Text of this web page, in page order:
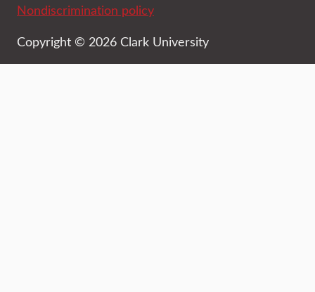
Nondiscrimination policy
Copyright © 2026 Clark University